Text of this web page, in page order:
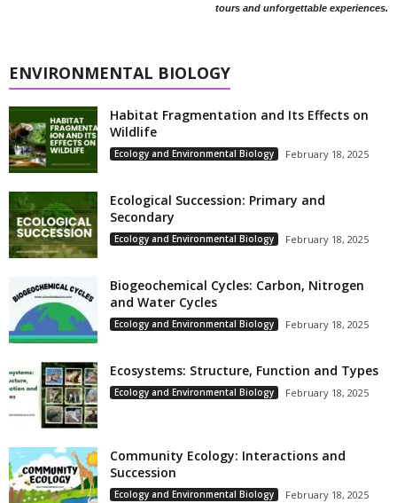
tours and unforgettable experiences.
ENVIRONMENTAL BIOLOGY
Habitat Fragmentation and Its Effects on
Wildlife
Ecology and Environmental Biology February 18, 2025
Ecological Succession: Primary and
Secondary
Ecology and Environmental Biology February 18, 2025
Biogeochemical Cycles: Carbon, Nitrogen
and Water Cycles
Ecology and Environmental Biology February 18, 2025
Ecosystems: Structure, Function and Types
Ecology and Environmental Biology February 18, 2025
Community Ecology: Interactions and
Succession
Ecology and Environmental Biology February 18, 2025